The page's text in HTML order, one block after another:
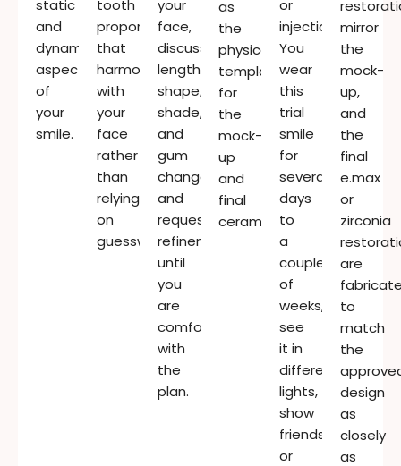
static
and
dynamic
aspects
of
your
smile.
tooth
proportions
that
harmonise
with
your
face
rather
than
relying
on
guesswork.
your
face,
discuss
length,
shape,
shade,
and
gum
changes,
and
request
refinements
until
you
are
comfortable
with
the
plan.
as
the
physical
template
for
the
mock-
up
and
final
ceramics.
or
injections.
You
wear
this
trial
smile
for
several
days
to
a
couple
of
weeks,
see
it in
different
lights,
show
friends
or
mirror
the
mock-
up,
and
the
final
e.max
or
zirconia
are
to
match
the
design
as
closely
as